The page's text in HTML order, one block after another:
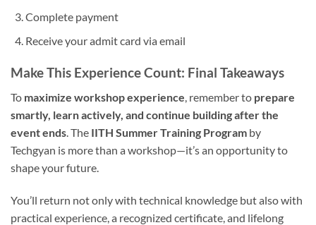
Complete payment
Receive your admit card via email
Make This Experience Count: Final Takeaways
To maximize workshop experience , remember to prepare
smartly, learn actively, and continue building after the
event ends . The IITH Summer Training Program by
Techgyan is more than a workshop—it’s an opportunity to
shape your future.
You’ll return not only with technical knowledge but also with
practical experience, a recognized certificate, and lifelong